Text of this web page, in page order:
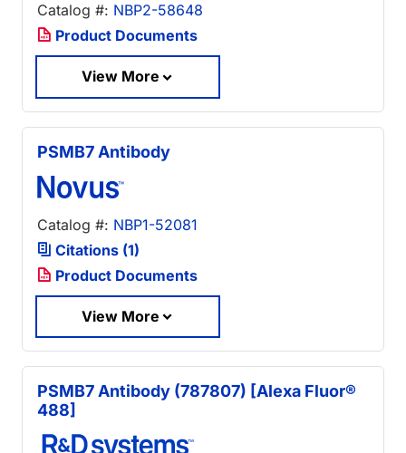
Catalog #: NBP2-58648
Product Documents
View More
PSMB7 Antibody
Catalog #: NBP1-52081
Citations (1)
Product Documents
View More
PSMB7 Antibody (787807) [Alexa Fluor®
488]